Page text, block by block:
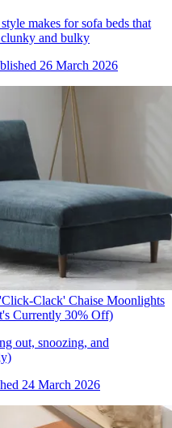
makes for sofa beds that
and bulky
26 March 2026
Clack' Chaise Moonlights
Currently 30% Off)
out, snoozing, and
24 March 2026